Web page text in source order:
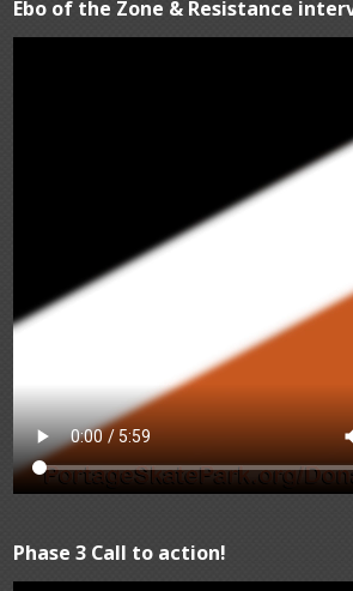
Ebo of the Zone & Resistance
Phase 3 Call to action!